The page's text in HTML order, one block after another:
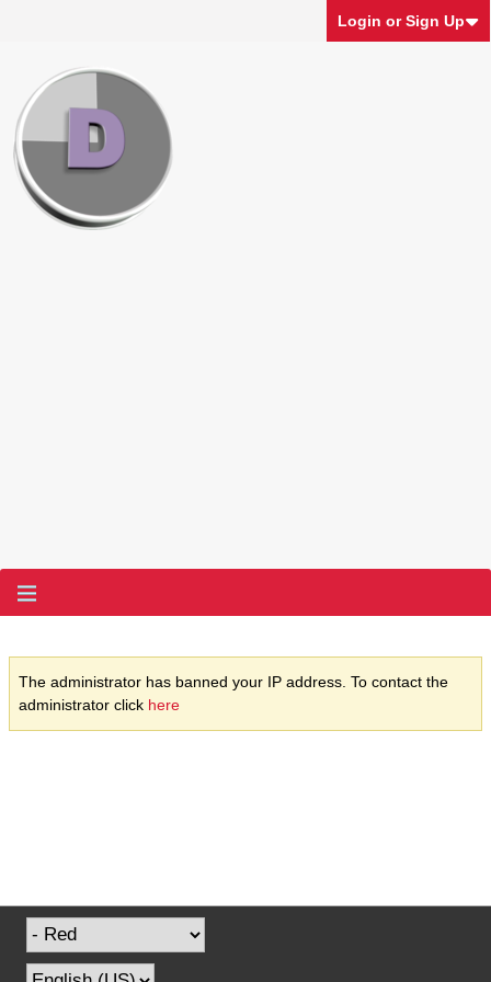
Login or Sign Up
The administrator has banned your IP address. To contact the
administrator click here